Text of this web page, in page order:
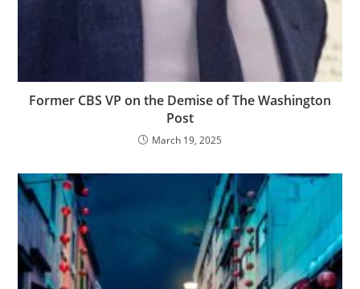
Former CBS VP on the Demise of The Washington
Post
March 19, 2025